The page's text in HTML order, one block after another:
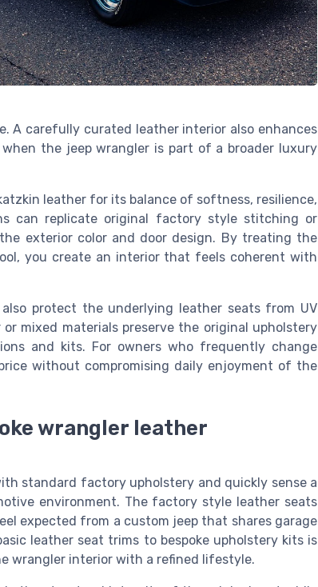
A carefully curated leather interior also enhances
the jeep wrangler is part of a broader luxury
leather for its balance of softness, resilience,
can replicate original factory style stitching or
exterior color and door design. By treating the
you create an interior that feels coherent with
protect the underlying leather seats from UV
mixed materials preserve the original upholstery
and kits. For owners who frequently change
without compromising daily enjoyment of the
wrangler leather
standard factory upholstery and quickly sense a
environment. The factory style leather seats
expected from a custom jeep that shares garage
leather seat trims to bespoke upholstery kits is
wrangler interior with a refined lifestyle.